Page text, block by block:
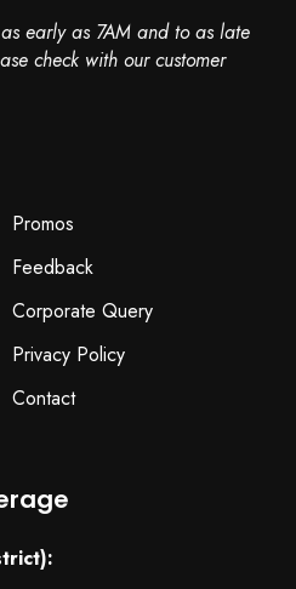
early as 7AM and to as late
check with our customer
Promos
Feedback
Corporate Query
Privacy Policy
Contact